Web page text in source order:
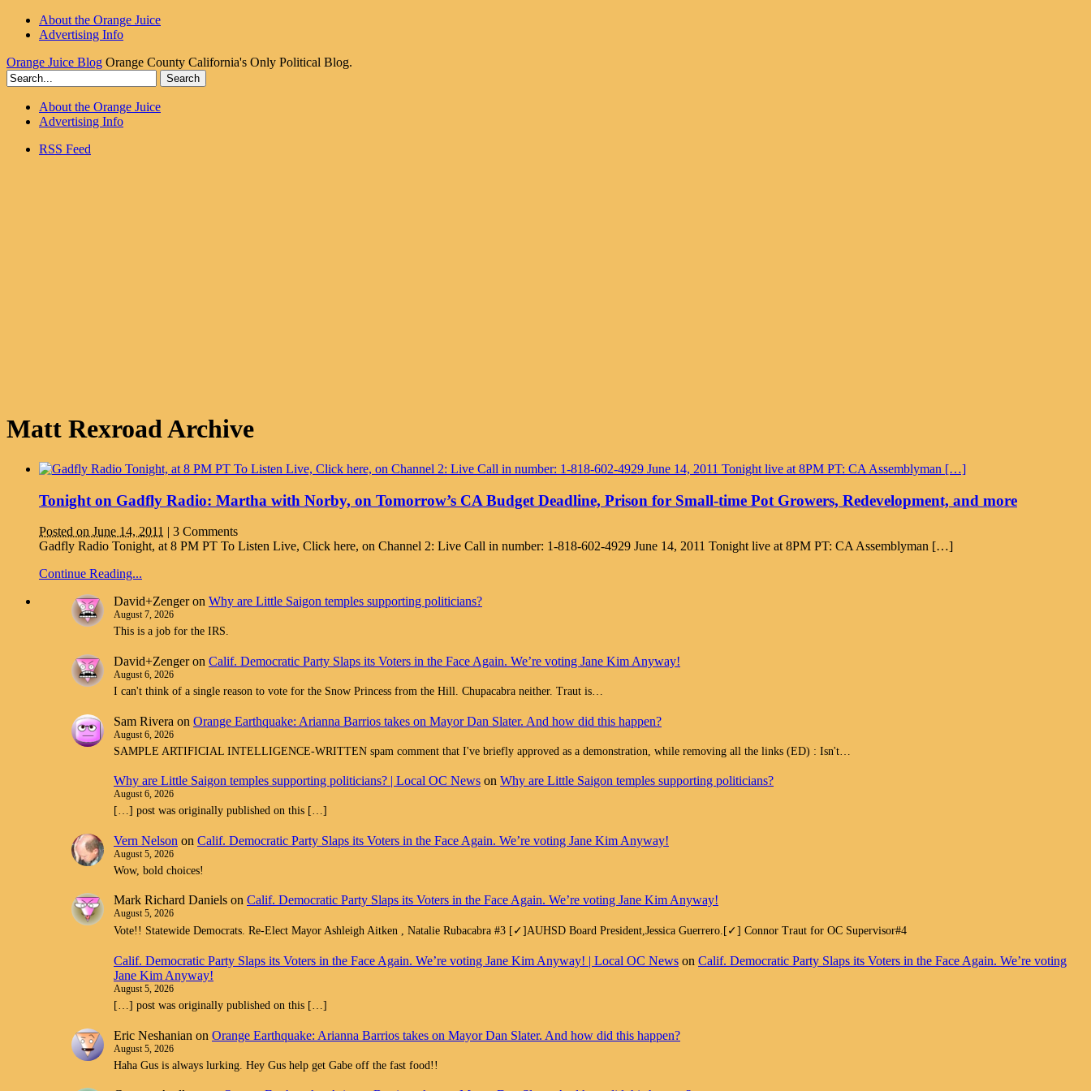
About the Orange Juice
Advertising Info
Orange Juice Blog Orange County California's Only Political Blog.
About the Orange Juice
Advertising Info
RSS Feed
Matt Rexroad Archive
Tonight on Gadfly Radio: Martha with Norby, on Tomorrow’s CA Budget Deadline, Prison for Small-time Pot Growers, Redevelopment, and more
Posted on June 14, 2011 | 3 Comments
Gadfly Radio Tonight, at 8 PM PT To Listen Live, Click here, on Channel 2: Live Call in number: 1-818-602-4929 June 14, 2011 Tonight live at 8PM PT: CA Assemblyman […]
Continue Reading...
David+Zengeron Why are Little Saigon temples supporting politicians?
August 7, 2026
This is a job for the IRS.
David+Zengeron Calif. Democratic Party Slaps its Voters in the Face Again. We’re voting Jane Kim Anyway!
August 6, 2026
I can't think of a single reason to vote for the Snow Princess from the Hill. Chupacabra neither. Traut is…
Sam Rivera on Orange Earthquake: Arianna Barrios takes on Mayor Dan Slater. And how did this happen?
August 6, 2026
SAMPLE ARTIFICIAL INTELLIGENCE-WRITTEN spam comment that I've briefly approved as a demonstration, while removing all the links (ED) : Isn't…
Why are Little Saigon temples supporting politicians? | Local OC News on Why are Little Saigon temples supporting politicians?
August 6, 2026
[…] post was originally published on this […]
Vern Nelson on Calif. Democratic Party Slaps its Voters in the Face Again. We’re voting Jane Kim Anyway!
August 5, 2026
Wow, bold choices!
Mark Richard Daniels on Calif. Democratic Party Slaps its Voters in the Face Again. We’re voting Jane Kim Anyway!
August 5, 2026
Vote!! Statewide Democrats. Re-Elect Mayor Ashleigh Aitken , Natalie Rubacabra #3 [✓]AUHSD Board President,Jessica Guerrero.[✓] Connor Traut for OC Supervisor#4
Calif. Democratic Party Slaps its Voters in the Face Again. We’re voting Jane Kim Anyway! | Local OC News on Calif. Democratic Party Slaps its Voters in the Face Again. We’re voting
Jane Kim Anyway!
August 5, 2026
[…] post was originally published on this […]
Eric Neshanian on Orange Earthquake: Arianna Barrios takes on Mayor Dan Slater. And how did this happen?
August 5, 2026
Haha Gus is always lurking. Hey Gus help get Gabe off the fast food!!